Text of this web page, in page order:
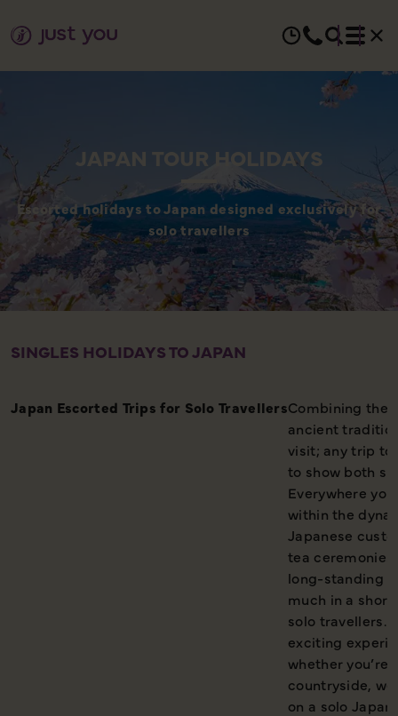
JAPAN TOUR HOLIDAYS
Escorted holidays to Japan designed exclusively for
solo travellers
SINGLES HOLIDAYS TO JAPAN
Japan Escorted Trips for Solo TravellersCombining the
ancient
visit; any trip to
to show both
Everywhere
within the
Japanese
tea
long-standing
much in a
solo travellers.
exciting
whether
countryside,
on a solo